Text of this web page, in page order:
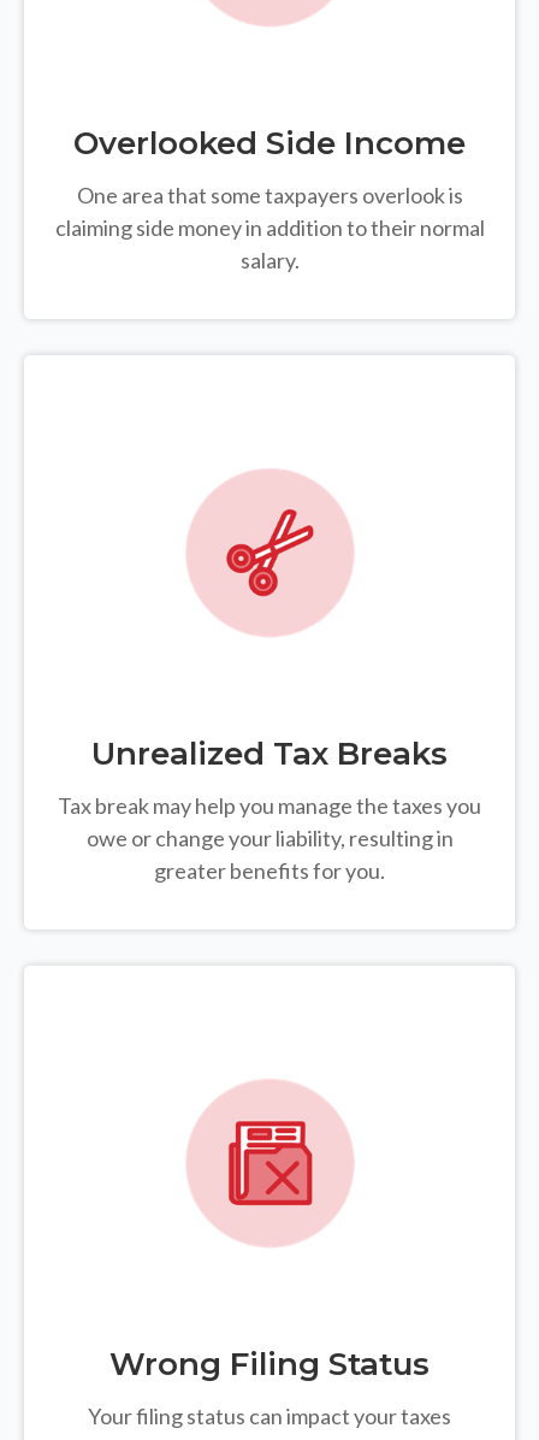
Overlooked Side Income
One area that some taxpayers overlook is
claiming side money in addition to their normal
salary.
Unrealized Tax Breaks
Tax break may help you manage the taxes you
owe or change your liability, resulting in
greater benefits for you.
Wrong Filing Status
Your filing status can impact your taxes